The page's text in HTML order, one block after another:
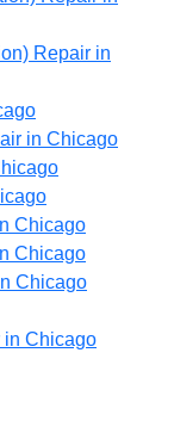
Repair in
in Chicago
Chicago
Chicago
Chicago
in Chicago